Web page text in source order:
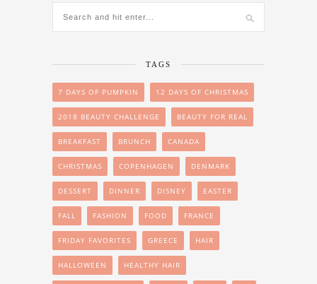
TAGS
7 DAYS OF PUMPKIN 12 DAYS OF CHRISTMAS
2018 BEAUTY CHALLENGE BEAUTY FOR REAL
BREAKFAST BRUNCH CANADA
CHRISTMAS COPENHAGEN DENMARK
DESSERT DINNER DISNEY EASTER
FALL FASHION FOOD FRANCE
FRIDAY FAVORITES GREECE HAIR
HALLOWEEN HEALTHY HAIR